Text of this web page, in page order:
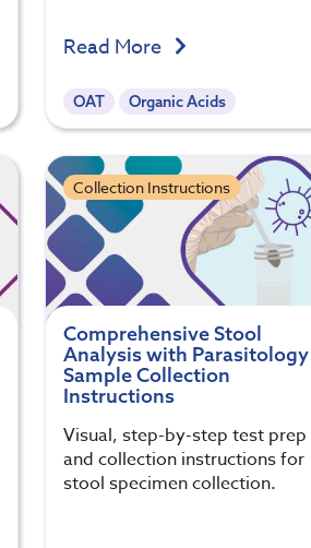
Read More
OAT Organic Acids
Collection Instructions
Comprehensive Stool
Analysis with Parasitology
Sample Collection
Instructions
Visual, step-by-step test prep
and collection instructions for
stool specimen collection.